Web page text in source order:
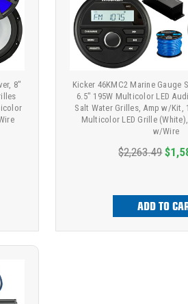
8"
Kicker 46KMC2 Marine Gauge
6.5" 195W Multicolor LED
Salt Water Grilles, Amp w/Kit,
Multicolor LED Grille
w/Wire
$2,263.49
ADD TO